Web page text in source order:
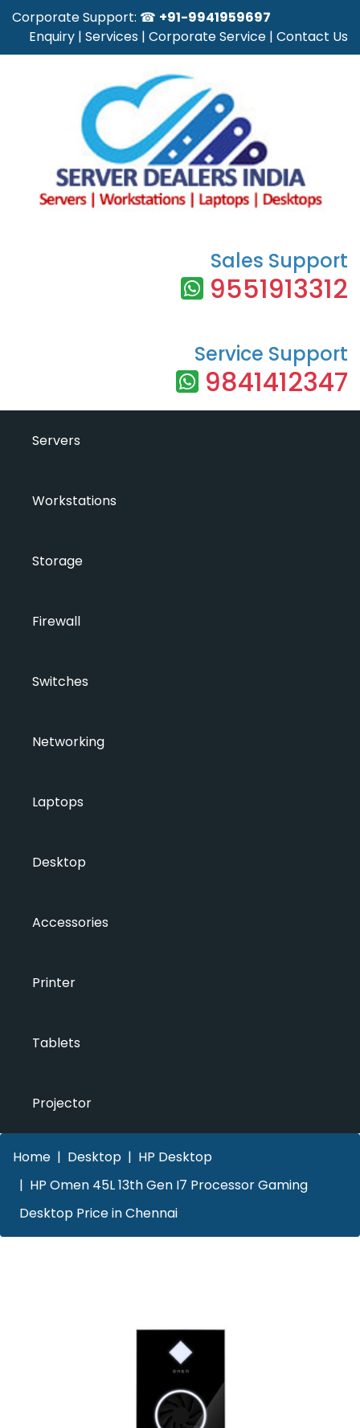
Corporate Support: ☎ +91-9941959697
Enquiry | Services | Corporate Service | Contact Us
Sales Support
9551913312
Service Support
9841412347
Servers
Workstations
Storage
Firewall
Switches
Networking
Laptops
Desktop
Accessories
Printer
Tablets
Projector
Home Desktop
HP Desktop
HP Omen 45L 13th Gen I7 Processor Gaming
Desktop Price in Chennai